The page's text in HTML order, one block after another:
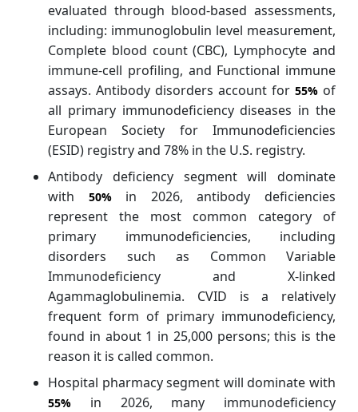
evaluated through blood-based assessments,
including: immunoglobulin level measurement,
Complete blood count (CBC), Lymphocyte and
immune-cell profiling, and Functional immune
assays. Antibody disorders account for 55% of
all primary immunodeficiency diseases in the
European Society for Immunodeficiencies
(ESID) registry and 78% in the U.S. registry.
Antibody deficiency segment will dominate
with 50%in 2026, antibody deficiencies
represent the most common category of
primary immunodeficiencies, including
disorders such as Common Variable
Immunodeficiency and X-linked
Agammaglobulinemia. CVID is a relatively
frequent form of primary immunodeficiency,
found in about 1 in 25,000 persons; this is the
reason it is called common.
Hospital pharmacy segment will dominate with
55% in 2026, many immunodeficiency